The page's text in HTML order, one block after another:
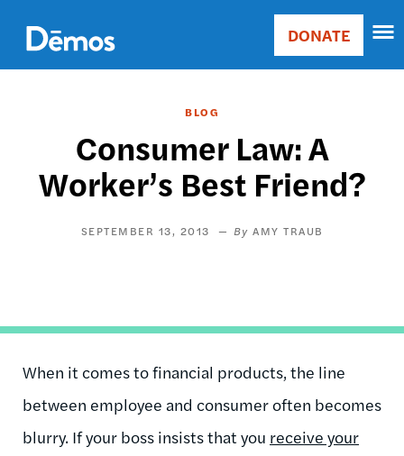
main
content
Main
Donate
DONATE
BLOG
Consumer Law: A
Worker’s Best Friend?
SEPTEMBER 13, 2013 AMY TRAUB
When it comes to financial products, the line
between employee and consumer often becomes
blurry. If your boss insists that you receive your